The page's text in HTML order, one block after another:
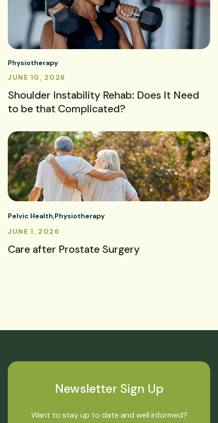
Physiotherapy
JUNE 10, 2026
Shoulder Instability Rehab: Does It Need
to be that Complicated?
Pelvic Health Physiotherapy
JUNE 1, 2026
Care after Prostate Surgery
Newsletter Sign Up
Want to stay up to date and well informed?